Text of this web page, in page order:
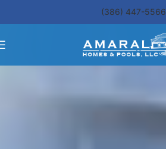
(386) 447-5566